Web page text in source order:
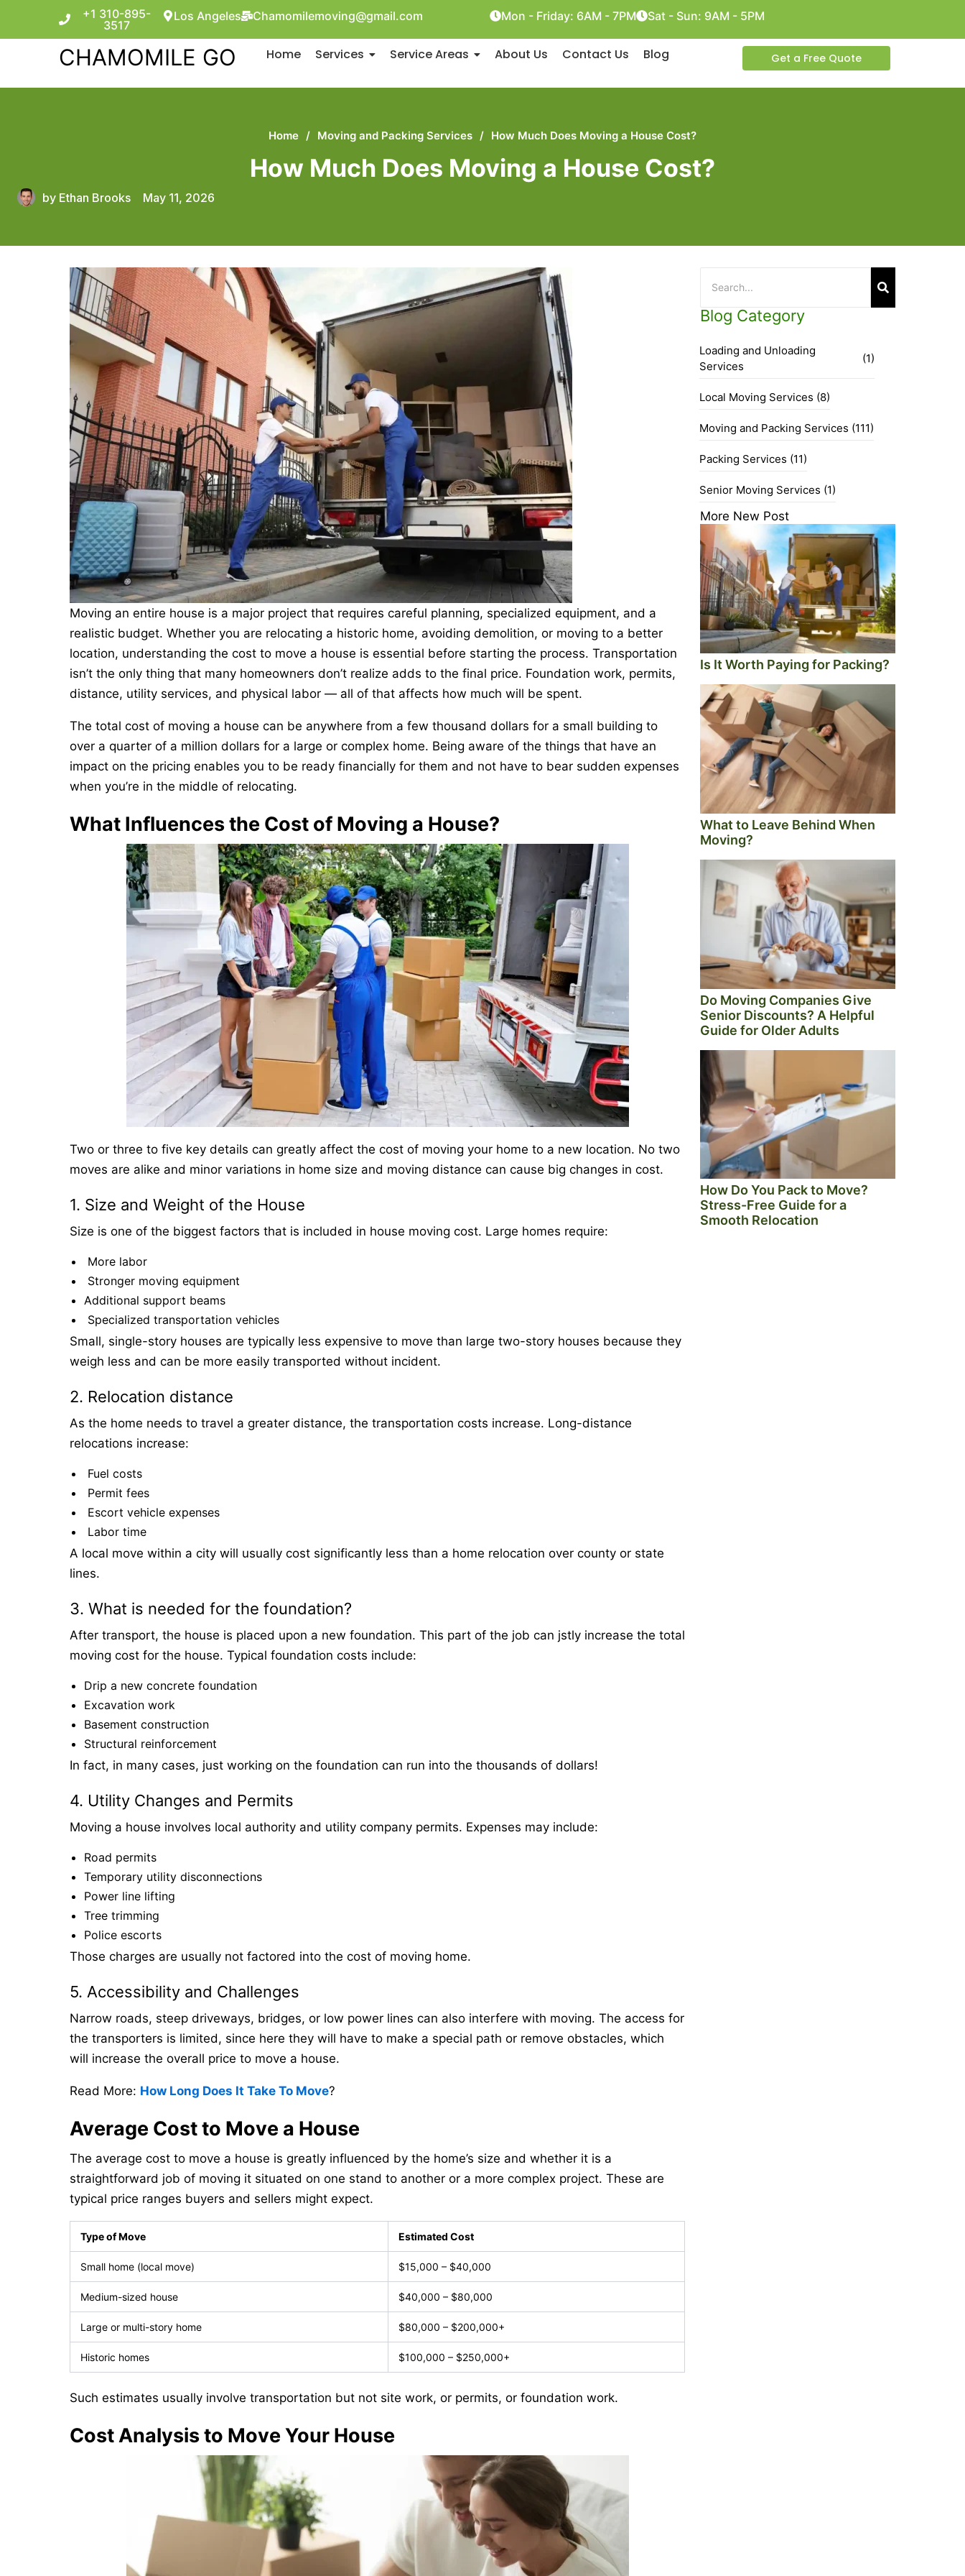
+1 310-895-
3517
Los Angeles Chamomilemoving@gmail.com Mon - Friday: 6AM - 7PM Sat - Sun: 9AM - 5PM
CHAMOMILE GO Home Services Service Areas About Us Contact Us Blog Get a Free Quote
Home / Moving and Packing Services / How Much Does Moving a House Cost?
How Much Does Moving a House Cost?
byEthan Brooks May 11, 2026
Moving an entire house is a major project that requires careful planning, specialized equipment, and a
realistic budget. Whether you are relocating a historic home, avoiding demolition, or moving to a better
location, understanding the cost to move a house is essential before starting the process. Transportation
isn’t the only thing that many homeowners don’t realize adds to the final price. Foundation work, permits,
distance, utility services, and physical labor — all of that affects how much will be spent.
The total cost of moving a house can be anywhere from a few thousand dollars for a small building to
over a quarter of a million dollars for a large or complex home. Being aware of the things that have an
impact on the pricing enables you to be ready financially for them and not have to bear sudden expenses
when you’re in the middle of relocating.
What Influences the Cost of Moving a House?
Two or three to five key details can greatly affect the cost of moving your home to a new location. No two
moves are alike and minor variations in home size and moving distance can cause big changes in cost.
1. Size and Weight of the House
Size is one of the biggest factors that is included in house moving cost. Large homes require:
More labor
Stronger moving equipment
Additional support beams
Specialized transportation vehicles
Small, single-story houses are typically less expensive to move than large two-story houses because they
weigh less and can be more easily transported without incident.
2. Relocation distance
As the home needs to travel a greater distance, the transportation costs increase. Long-distance
relocations increase:
Fuel costs
Permit fees
Escort vehicle expenses
Labor time
A local move within a city will usually cost significantly less than a home relocation over county or state
lines.
3. What is needed for the foundation?
After transport, the house is placed upon a new foundation. This part of the job can jstly increase the total
moving cost for the house. Typical foundation costs include:
Drip a new concrete foundation
Excavation work
Basement construction
Structural reinforcement
In fact, in many cases, just working on the foundation can run into the thousands of dollars!
4. Utility Changes and Permits
Moving a house involves local authority and utility company permits. Expenses may include:
Road permits
Temporary utility disconnections
Power line lifting
Tree trimming
Police escorts
Those charges are usually not factored into the cost of moving home.
5. Accessibility and Challenges
Narrow roads, steep driveways, bridges, or low power lines can also interfere with moving. The access for
the transporters is limited, since here they will have to make a special path or remove obstacles, which
will increase the overall price to move a house.
Read More: How Long Does It Take To Move?
Average Cost to Move a House
The average cost to move a house is greatly influenced by the home’s size and whether it is a
straightforward job of moving it situated on one stand to another or a more complex project. These are
typical price ranges buyers and sellers might expect.
Type of Move Estimated Cost
Small home (local move) $15,000 – $40,000
Medium-sized house $40,000 – $80,000
Large or multi-story home $80,000 – $200,000+
Historic homes $100,000 – $250,000+
Such estimates usually involve transportation but not site work, or permits, or foundation work.
Cost Analysis to Move Your House
Blog Category
Loading and Unloading
Services
(1)
Local Moving Services (8)
Moving and Packing Services (111)
Packing Services (11)
Senior Moving Services (1)
More New Post
Is It Worth Paying for Packing?
What to Leave Behind When
Moving?
Do Moving Companies Give
Senior Discounts? A Helpful
Guide for Older Adults
How Do You Pack to Move?
Stress-Free Guide for a
Smooth Relocation